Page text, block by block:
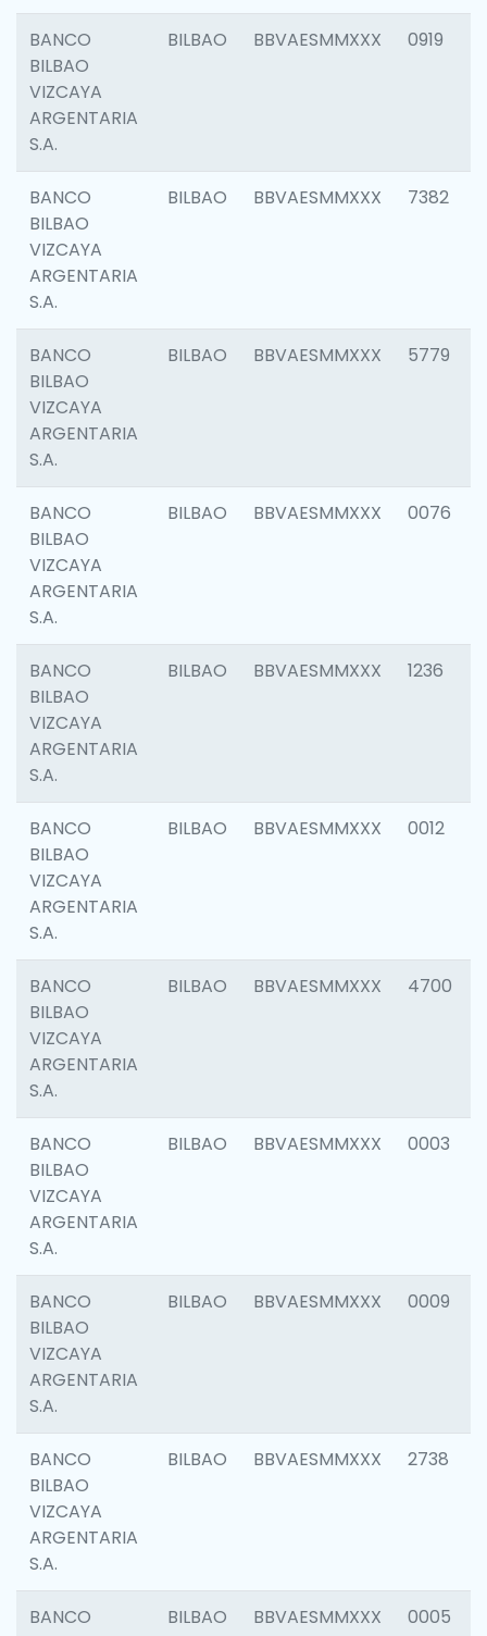
BANCO
BILBAO
VIZCAYA
ARGENTARIA
S.A.
BILBAO BBVAESMMXXX 0919
BANCO
BILBAO
VIZCAYA
ARGENTARIA
S.A.
BILBAO BBVAESMMXXX 7382
BANCO
BILBAO
VIZCAYA
ARGENTARIA
S.A.
BILBAO BBVAESMMXXX 5779
BANCO
BILBAO
VIZCAYA
ARGENTARIA
S.A.
BILBAO BBVAESMMXXX 0076
BANCO
BILBAO
VIZCAYA
ARGENTARIA
S.A.
BILBAO BBVAESMMXXX 1236
BANCO
BILBAO
VIZCAYA
ARGENTARIA
S.A.
BILBAO BBVAESMMXXX 0012
BANCO
BILBAO
VIZCAYA
ARGENTARIA
S.A.
BILBAO BBVAESMMXXX 4700
BANCO
BILBAO
VIZCAYA
ARGENTARIA
S.A.
BILBAO BBVAESMMXXX 0003
BANCO
BILBAO
VIZCAYA
ARGENTARIA
S.A.
BILBAO BBVAESMMXXX 0009
BANCO
BILBAO
VIZCAYA
ARGENTARIA
S.A.
BILBAO BBVAESMMXXX 2738
BANCO
BILBAO BBVAESMMXXX 0005